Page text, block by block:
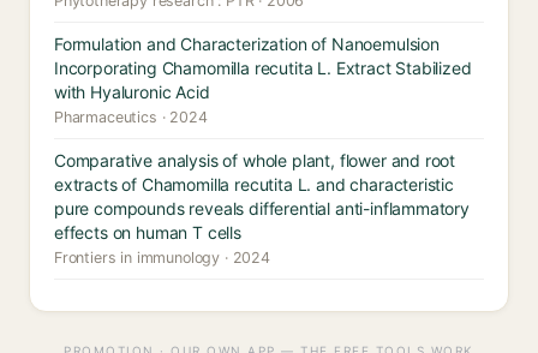
Formulation and Characterization of Nanoemulsion
Incorporating Chamomilla recutita L. Extract Stabilized
with Hyaluronic Acid
Pharmaceutics · 2024
Comparative analysis of whole plant, flower and root
extracts of Chamomilla recutita L. and characteristic
pure compounds reveals differential anti-inflammatory
effects on human T cells
Frontiers in immunology · 2024